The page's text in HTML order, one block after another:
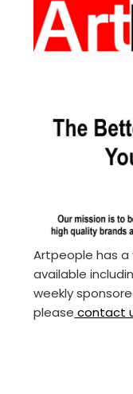
Artpeople has
available
weekly
please contact